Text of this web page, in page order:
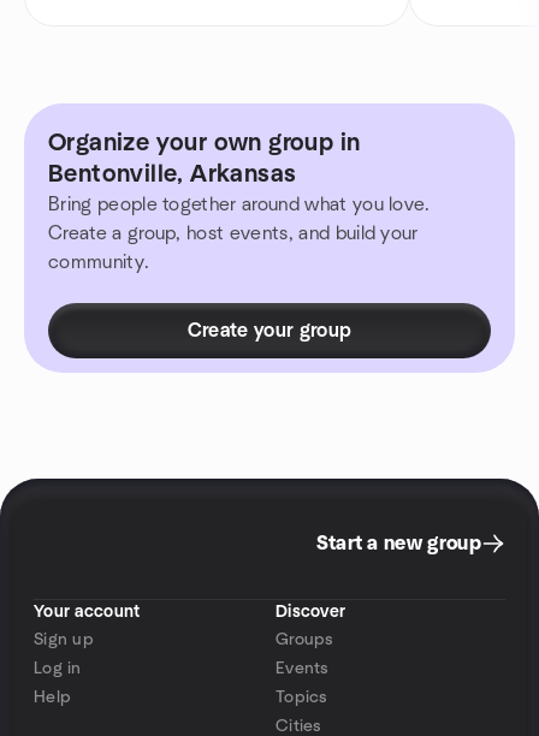
Organize your own group in
Bentonville, Arkansas
Bring people together around what you love.
Create a group, host events, and build your
community.
Create your group
Start a new group
Your account
Sign up
Log in
Help
Discover
Groups
Events
Topics
Cities